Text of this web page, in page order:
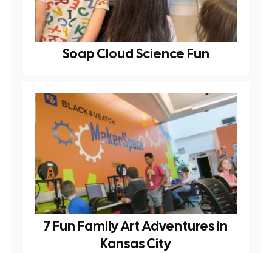
Soap Cloud Science Fun
7 Fun Family Art Adventures in
Kansas City